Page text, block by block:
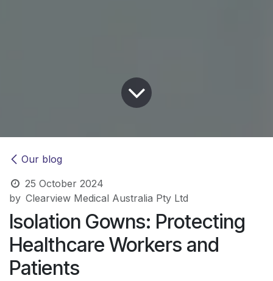
Our blog
25 October 2024
by Clearview Medical Australia Pty Ltd
Isolation Gowns: Protecting
Healthcare Workers and
Patients